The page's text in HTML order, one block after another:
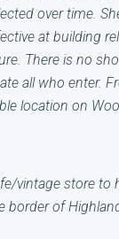
over time.
at building
There is no
all who enter.
location on
vintage store to
border of